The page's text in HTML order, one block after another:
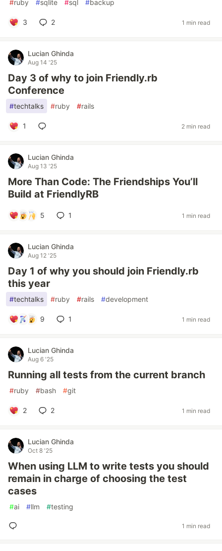
#ruby #sqlite #sql #backup
3 2 1 min read
Lucian Ghinda
Aug 14 '25
Day 3 of why to join Friendly.rb
Conference
#techtalks #ruby #rails
1 2 min read
Lucian Ghinda
Aug 13 '25
More Than Code: The Friendships You’ll
Build at FriendlyRB
5 1 1 min read
Lucian Ghinda
Aug 12 '25
Day 1 of why you should join Friendly.rb
this year
#techtalks #ruby #rails #development
9 1 1 min read
Lucian Ghinda
Aug 6 '25
Running all tests from the current branch
#ruby #bash #git
2 2 1 min read
Lucian Ghinda
Oct 8 '25
When using LLM to write tests you should
remain in charge of choosing the test
cases
#ai #llm #testing
1 min read